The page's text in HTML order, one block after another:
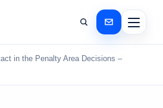
in the Penalty Area Decisions –